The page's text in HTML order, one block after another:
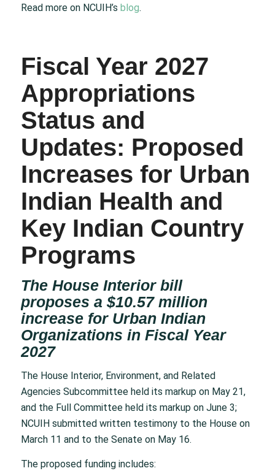
Read more on NCUIH’s blog.
Fiscal Year 2027
Appropriations
Status and
Updates: Proposed
Increases for Urban
Indian Health and
Key Indian Country
Programs
The House Interior bill
proposes a $10.57 million
increase for Urban Indian
Organizations in Fiscal Year
2027
The House Interior, Environment, and Related
Agencies Subcommittee held its markup on May 21,
and the Full Committee held its markup on June 3;
NCUIH submitted written testimony to the House on
March 11 and to the Senate on May 16.
The proposed funding includes: